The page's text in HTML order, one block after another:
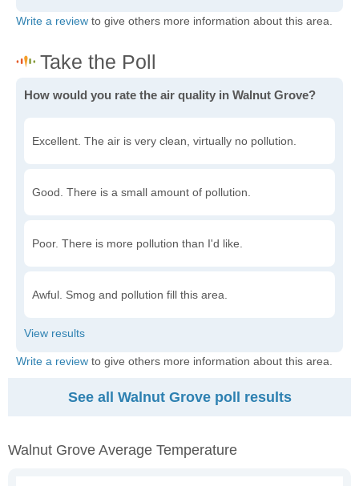
Write a review to give others more information about this area.
How would you rate the air quality in Walnut Grove?
Excellent. The air is very clean, virtually no pollution.
Good. There is a small amount of pollution.
Poor. There is more pollution than I'd like.
Awful. Smog and pollution fill this area.
Write a review to give others more information about this area.
See all Walnut Grove poll results
Walnut Grove Average Temperature